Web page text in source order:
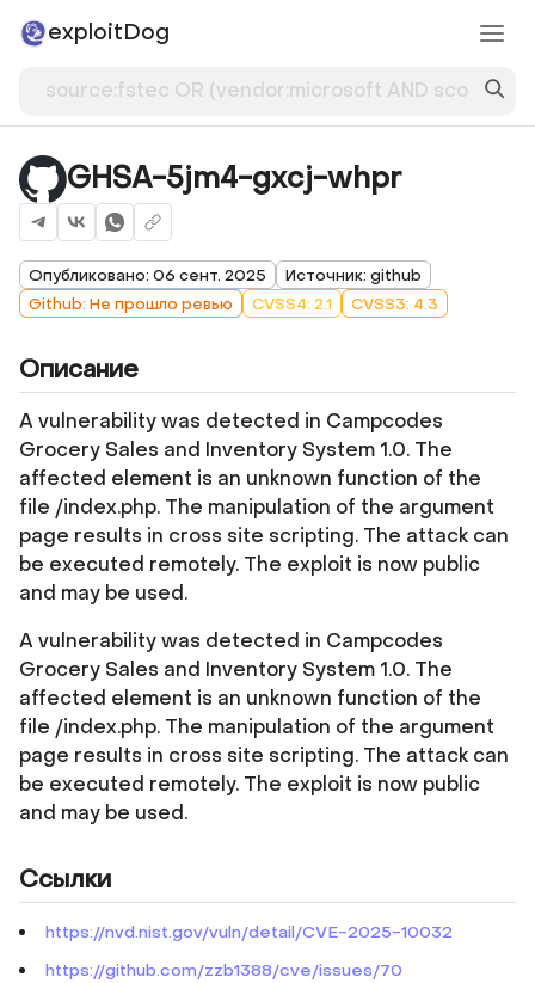
exploitDog
GHSA-5jm4-gxcj-whpr
Опубликовано: 06 сент. 2025
Источник: github
Github: Не прошло ревью
CVSS4: 2.1 CVSS3: 4.3
Описание
A vulnerability was detected in Campcodes
Grocery Sales and Inventory System 1.0. The
affected element is an unknown function of the
file /index.php. The manipulation of the argument
page results in cross site scripting. The attack can
be executed remotely. The exploit is now public
and may be used.
A vulnerability was detected in Campcodes
Grocery Sales and Inventory System 1.0. The
affected element is an unknown function of the
file /index.php. The manipulation of the argument
page results in cross site scripting. The attack can
be executed remotely. The exploit is now public
and may be used.
Ссылки
https://nvd.nist.gov/vuln/detail/CVE-2025-10032
https://github.com/zzb1388/cve/issues/70